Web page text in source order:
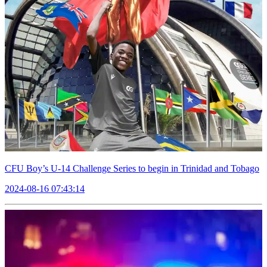
CFU Boy’s U-14 Challenge Series to begin in Trinidad and Tobago
2024-08-16 07:43:14